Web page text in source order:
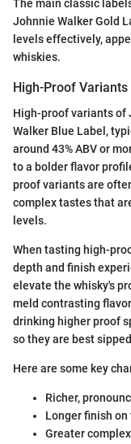
The main classic
Johnnie Walker Gold
levels effectively,
whiskies.
High-Proof Variants
High-proof variants of
Walker Blue Label,
around 43% ABV or
to a bolder flavor
proof variants are
complex tastes that
levels.
When tasting high-
depth and finish
elevate the whisky's
meld contrasting
drinking higher proof
so they are best
Here are some key
Richer,
Longer finish
Greater